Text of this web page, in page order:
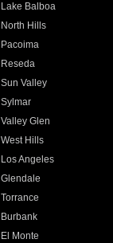
Lake Balboa
North Hills
Pacoima
Reseda
Sun Valley
Sylmar
Valley Glen
West Hills
Los Angeles
Glendale
Torrance
Burbank
El Monte